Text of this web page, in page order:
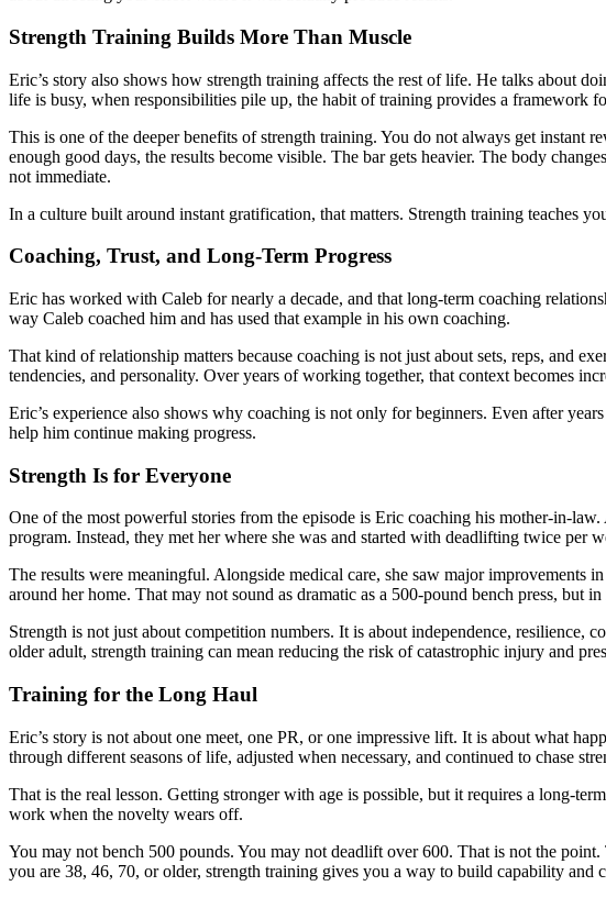
Strength Training Builds More Than Muscle
Eric’s story also shows how strength training affects the rest of life. He talks about
life is busy, when responsibilities pile up, the habit of training provides a framework
This is one of the deeper benefits of strength training. You do not always get instant
enough good days, the results become visible. The bar gets heavier. The body
not immediate.
In a culture built around instant gratification, that matters. Strength training teaches
Coaching, Trust, and Long-Term Progress
Eric has worked with Caleb for nearly a decade, and that long-term coaching
way Caleb coached him and has used that example in his own coaching.
That kind of relationship matters because coaching is not just about sets, reps, and
tendencies, and personality. Over years of working together, that context becomes
Eric’s experience also shows why coaching is not only for beginners. Even after
help him continue making progress.
Strength Is for Everyone
One of the most powerful stories from the episode is Eric coaching his mother-in-
program. Instead, they met her where she was and started with deadlifting twice per
The results were meaningful. Alongside medical care, she saw major improvements
around her home. That may not sound as dramatic as a 500-pound bench press, but
Strength is not just about competition numbers. It is about independence,
older adult, strength training can mean reducing the risk of catastrophic injury and
Training for the Long Haul
Eric’s story is not about one meet, one PR, or one impressive lift. It is about what
through different seasons of life, adjusted when necessary, and continued to chase
That is the real lesson. Getting stronger with age is possible, but it requires a long-
work when the novelty wears off.
You may not bench 500 pounds. You may not deadlift over 600. That is not the
you are 38, 46, 70, or older, strength training gives you a way to build capability and